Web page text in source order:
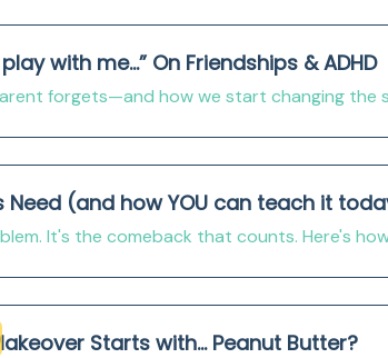
with me...” On Friendships & ADHD
forgets—and how we start changing the
Need (and how YOU can teach it
It's the comeback that counts. Here's
Starts with... Peanut Butter?